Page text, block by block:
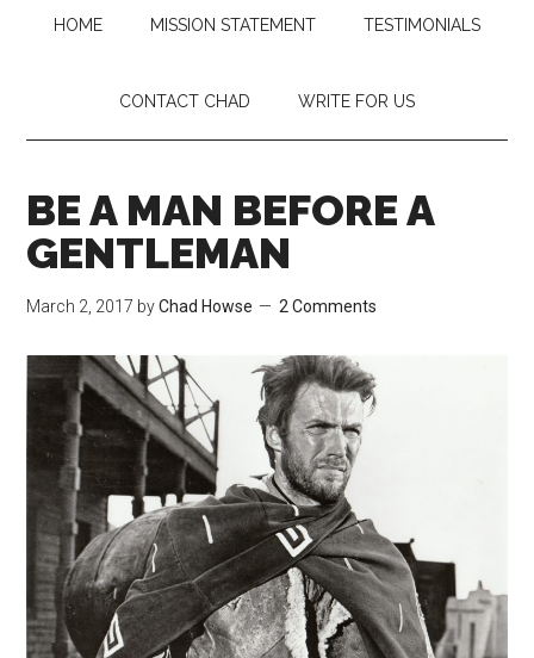
HOME MISSION STATEMENT TESTIMONIALS
CONTACT CHAD WRITE FOR US
BE A MAN BEFORE A
GENTLEMAN
March 2, 2017 byChad Howse 2 Comments